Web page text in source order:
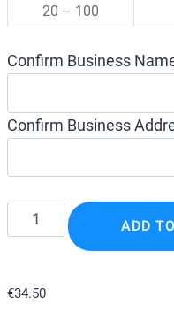
20 – 100
Confirm Business
Confirm Business
Google
Review
–
ADD
€34.50